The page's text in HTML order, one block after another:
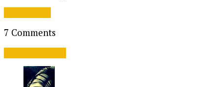
7 Comments